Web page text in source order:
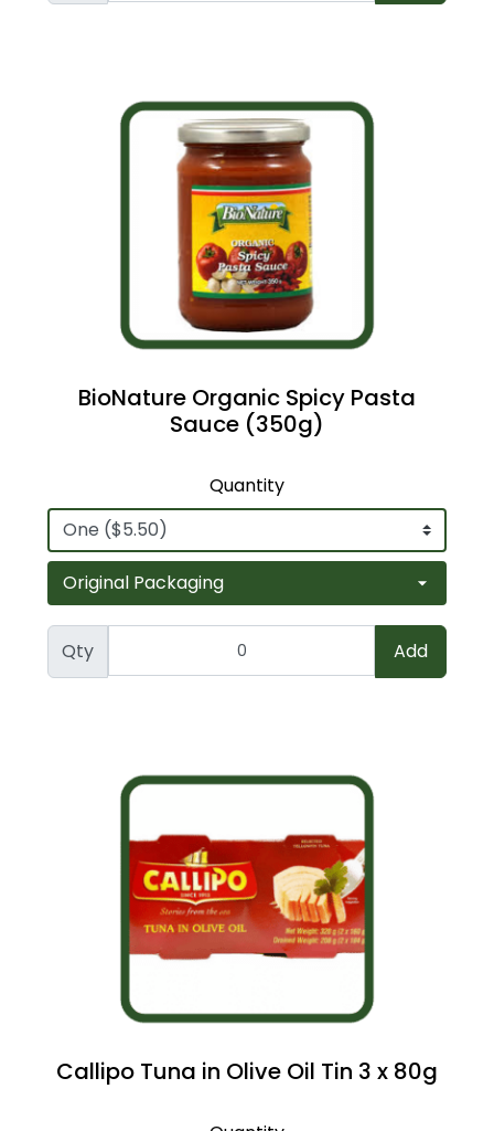
BioNature Organic Spicy Pasta
Sauce (350g)
Quantity
Qty Add
Callipo Tuna in Olive Oil Tin 3 x 80g